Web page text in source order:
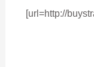
[url=http://